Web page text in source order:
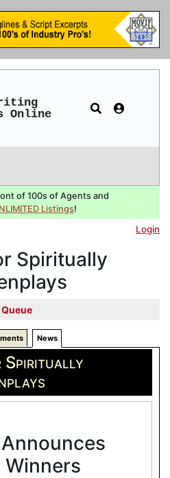
Online
of 100s of Agents and
Listings!
Login
Spiritually
News
Spiritually